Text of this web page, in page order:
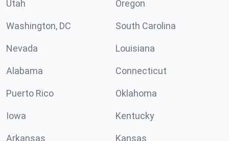
Utah Oregon
Washington, DC South Carolina
Nevada Louisiana
Alabama Connecticut
Puerto Rico Oklahoma
Iowa Kentucky
Arkansas Kansas